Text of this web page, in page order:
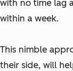
with no time lag
within a week.
This nimble
their side, will